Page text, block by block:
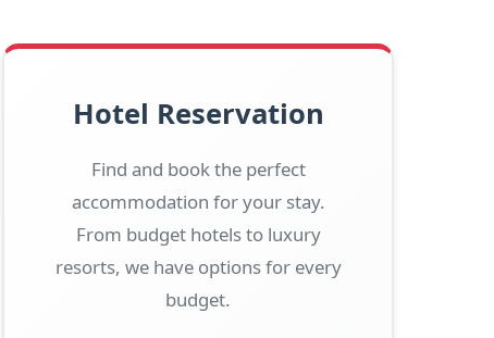
Hotel Reservation
Find and book the perfect
accommodation for your stay.
From budget hotels to luxury
resorts, we have options for every
budget.